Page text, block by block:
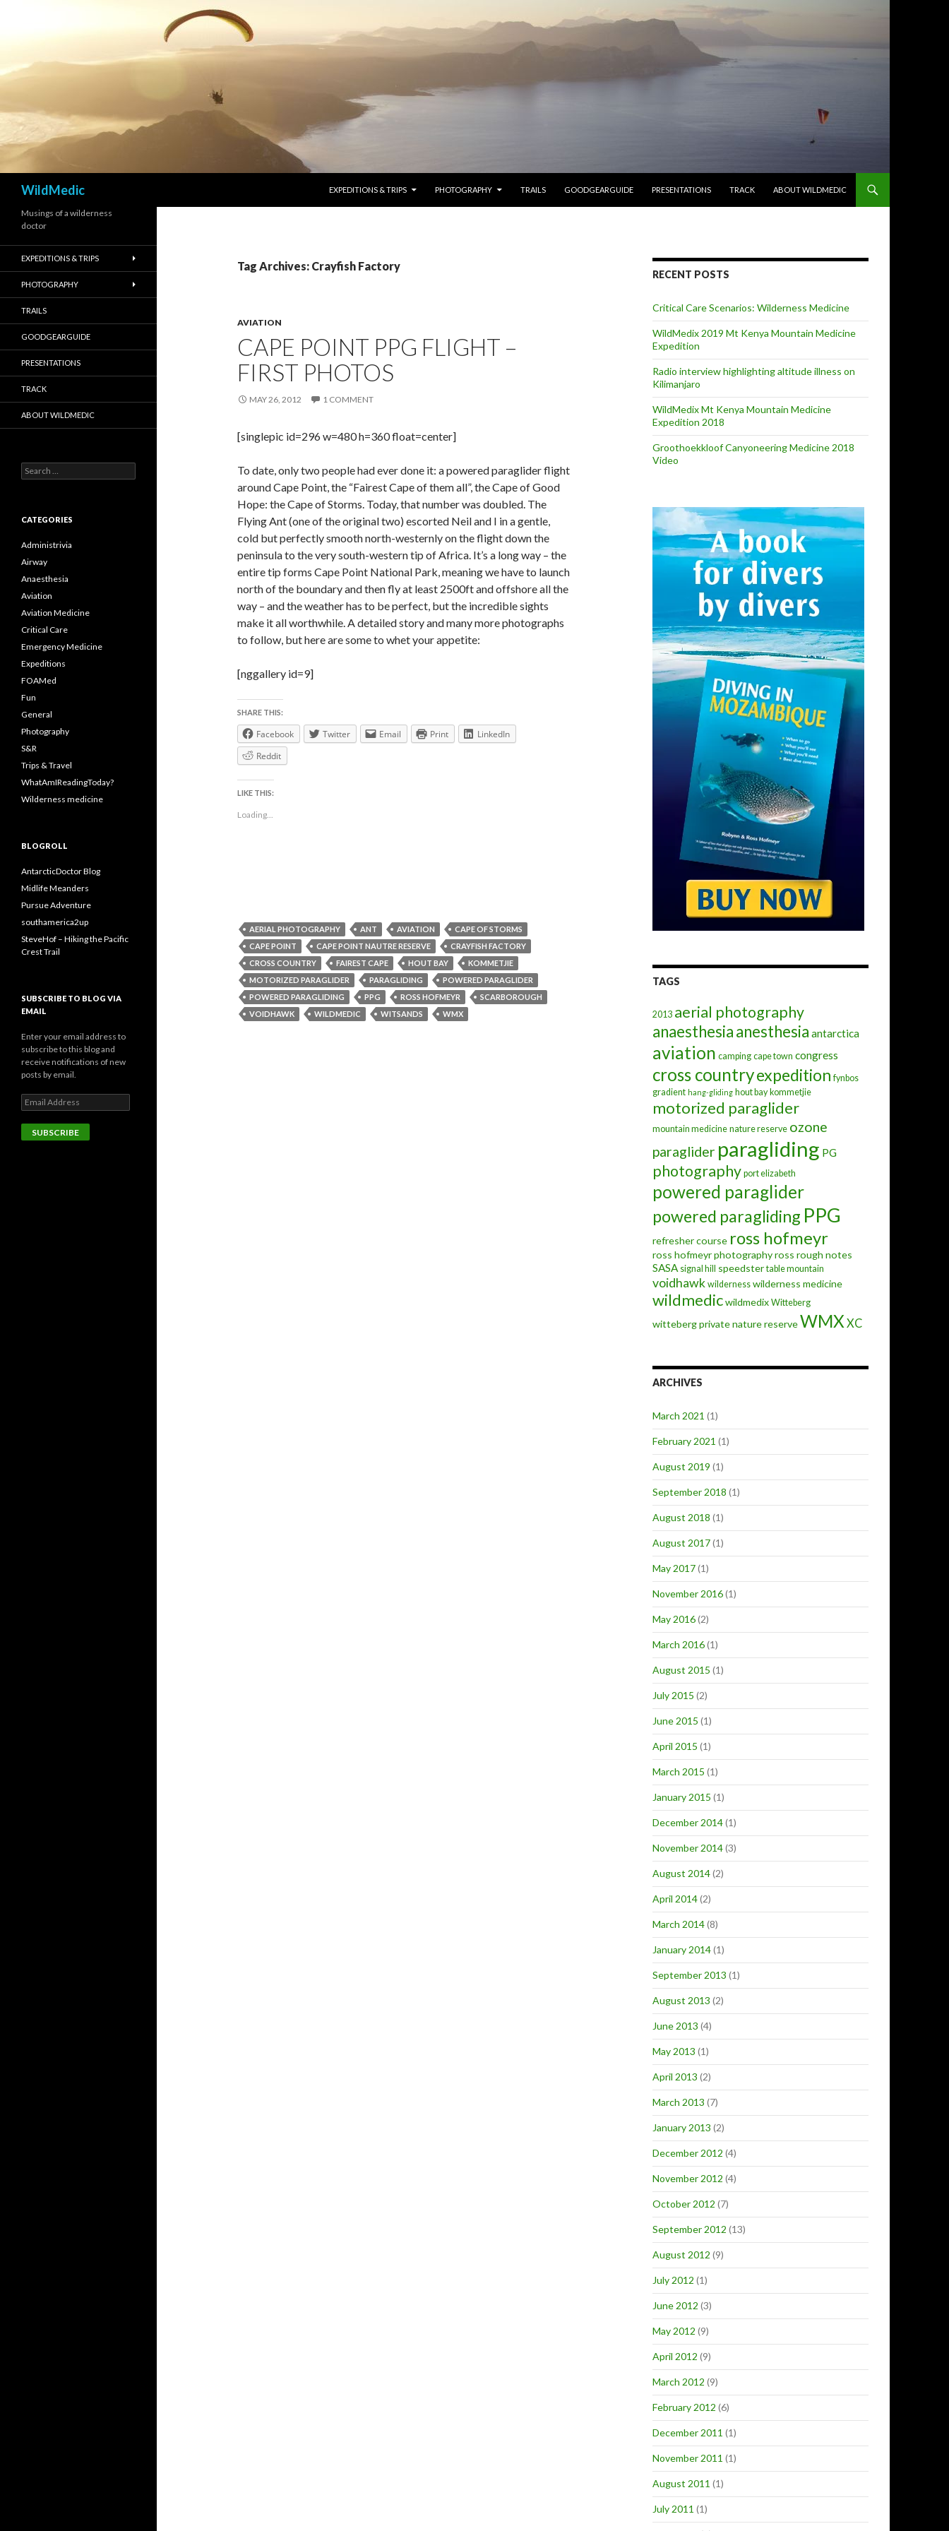
WildMedic
EXPEDITIONS & TRIPS
PHOTOGRAPHY TRAILS GOODGEARGUIDE PRESENTATIONS TRACK ABOUT WILDMEDIC
Tag Archives: Crayfish Factory
AVIATION
CAPE POINT PPG FLIGHT –
FIRST PHOTOS
MAY 26, 2012 1 COMMENT
[singlepic id=296 w=480 h=360 float=center]
To date, only two people had ever done it: a powered paraglider flight
around Cape Point, the “Fairest Cape of them all”, the Cape of Good
Hope: the Cape of Storms. Today, that number was doubled. The
Flying Ant (one of the original two) escorted Neil and I in a gentle,
cold but perfectly smooth north-westernly on the flight down the
peninsula to the very south-western tip of Africa. It’s a long way – the
entire tip forms Cape Point National Park, meaning we have to launch
north of the boundary and then fly at least 2500ft and offshore all the
way – and the weather has to be perfect, but the incredible sights
make it all worthwhile. A detailed story and many more photographs
to follow, but here are some to whet your appetite:
[nggallery id=9]
SHARE THIS:
Facebook Twitter Email Print
LinkedIn
Reddit
LIKE THIS:
Loading...
AERIAL PHOTOGRAPHY ANT AVIATION
CAPE OF STORMS
CAPE POINT
CAPE POINT NAUTRE RESERVE
CRAYFISH FACTORY
CROSS COUNTRY
FAIREST CAPE HOUT BAY
KOMMETJIE
MOTORIZED PARAGLIDER
PARAGLIDING
POWERED PARAGLIDER
POWERED PARAGLIDING
PPG ROSS HOFMEYR
SCARBOROUGH
VOIDHAWK
WILDMEDIC WITSANDS WMX
RECENT POSTS
Critical Care Scenarios: Wilderness Medicine
WildMedix 2019 Mt Kenya Mountain Medicine
Expedition
Radio interview highlighting altitude illness on
Kilimanjaro
WildMedix Mt Kenya Mountain Medicine
Expedition 2018
Groothoekkloof Canyoneering Medicine 2018
Video
TAGS
2013 aerial photography
anaesthesiaanesthesia antarctica
aviation camping cape town congress
cross countryexpedition fynbos
gradient hang-gliding hout bay kommetjie
motorized paraglider
mountain medicine nature reserve ozone
paraglider paragliding PG
photography port elizabeth
powered paraglider
powered paragliding PPG
refresher course ross hofmeyr
ross hofmeyr photographyross rough notes
SASA signal hill speedster table mountain
voidhawk wilderness wilderness medicine
wildmedicwildmedix Witteberg
witteberg private nature reserveWMX XC
ARCHIVES
March 2021 (1)
February 2021 (1)
August 2019 (1)
September 2018 (1)
August 2018 (1)
August 2017(1)
May 2017(1)
November 2016(1)
May 2016(2)
March 2016(1)
August 2015 (1)
July 2015 (2)
June 2015 (1)
April 2015 (1)
March 2015 (1)
January 2015 (1)
December 2014(1)
November 2014(3)
August 2014(2)
April 2014(2)
March 2014(8)
January 2014(1)
September 2013 (1)
August 2013 (2)
June 2013 (4)
May 2013 (1)
April 2013 (2)
March 2013 (7)
January 2013 (2)
December 2012 (4)
November 2012 (4)
October 2012 (7)
September 2012 (13)
August 2012 (9)
July 2012 (1)
June 2012 (3)
May 2012 (9)
April 2012 (9)
March 2012 (9)
February 2012 (6)
December 2011 (1)
November 2011 (1)
August 2011 (1)
July 2011 (1)
Musings of a wilderness
doctor
EXPEDITIONS & TRIPS
PHOTOGRAPHY
TRAILS
GOODGEARGUIDE
PRESENTATIONS
TRACK
ABOUT WILDMEDIC
Search
for:
CATEGORIES
Administrivia
Airway
Anaesthesia
Aviation
Aviation Medicine
Critical Care
Emergency Medicine
Expeditions
FOAMed
Fun
General
Photography
S&R
Trips & Travel
WhatAmIReadingToday?
Wilderness medicine
BLOGROLL
AntarcticDoctor Blog
Midlife Meanders
Pursue Adventure
southamerica2up
SteveHof – Hiking the Pacific
Crest Trail
SUBSCRIBE TO BLOG VIA
EMAIL
Enter your email address to
subscribe to this blog and
receive notifications of new
posts by email.
Email
Address
SUBSCRIBE